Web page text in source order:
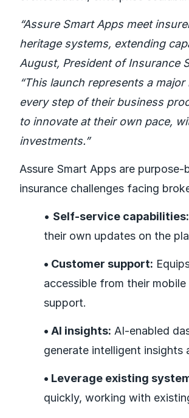
“Assure Smart Apps meet
heritage systems, extending
August, President of Insurance
“This launch represents a
every step of their business
to innovate at their own pace,
investments.”
Assure Smart Apps are
insurance challenges facing
• Self-service capabilities:
their own updates on the
• Customer support:
accessible from their
support.
• AI insights: AI-enabled
generate intelligent insights
• Leverage existing
quickly, working with